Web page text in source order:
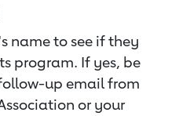
name to see if they
program. If yes, be
up email from
or your